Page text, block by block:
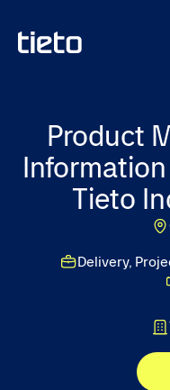
Product
Tieto
Delivery,